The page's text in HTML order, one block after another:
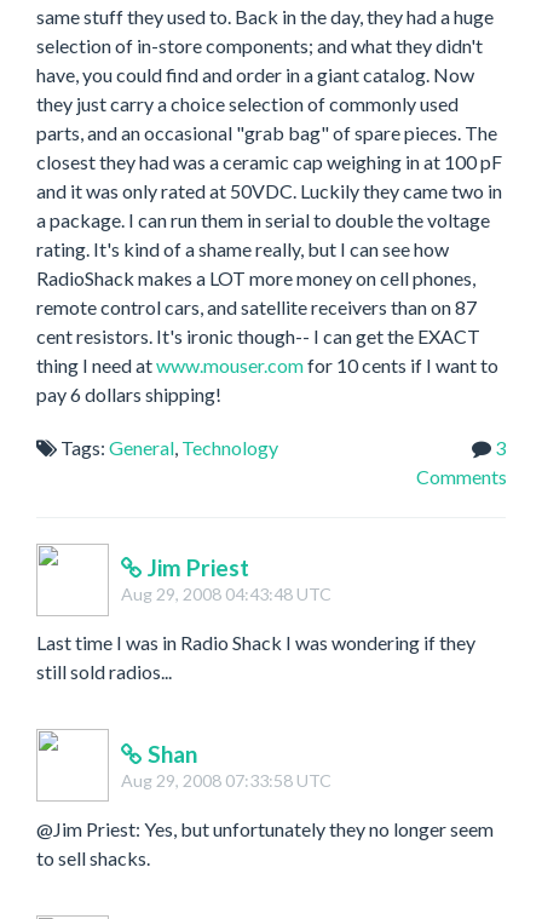
same stuff they used to. Back in the day, they had a huge
selection of in-store components; and what they didn't
have, you could find and order in a giant catalog. Now
they just carry a choice selection of commonly used
parts, and an occasional "grab bag" of spare pieces. The
closest they had was a ceramic cap weighing in at 100 pF
and it was only rated at 50VDC. Luckily they came two in
a package. I can run them in serial to double the voltage
rating. It's kind of a shame really, but I can see how
RadioShack makes a LOT more money on cell phones,
remote control cars, and satellite receivers than on 87
cent resistors. It's ironic though-- I can get the EXACT
thing I need atwww.mouser.comfor 10 cents if I want to
pay 6 dollars shipping!
Tags: General Technology
3
Comments
Jim Priest
Aug 29, 2008 04:43:48 UTC
Last time I was in Radio Shack I was wondering if they
still sold radios...
Shan
Aug 29, 2008 07:33:58 UTC
@Jim Priest: Yes, but unfortunately they no longer seem
to sell shacks.